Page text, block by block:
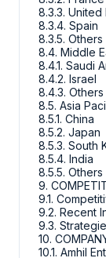
8.3.3. United
8.3.4. Spain
8.3.5. Others
8.4. Middle
8.4.1. Saudi
8.4.2. Israel
8.4.3. Others
8.5. Asia
8.5.1. China
8.5.2. Japan
8.5.3. South
8.5.4. India
8.5.5. Others
9.
9.1.
9.2. Recent
9.3.
10.
10.1. Amhil